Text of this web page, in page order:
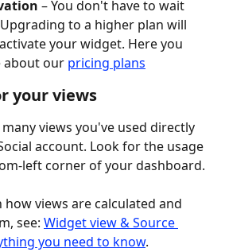
– You don't have to wait
to a higher plan will
your widget. Here you
about our pricing plans
your views
views you've used directly
account. Look for the usage
left corner of your dashboard.
views are calculated and
see: Widget view & Source
you need to know.